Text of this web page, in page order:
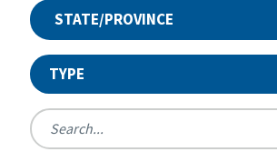
STATE/PROVINCE
TYPE